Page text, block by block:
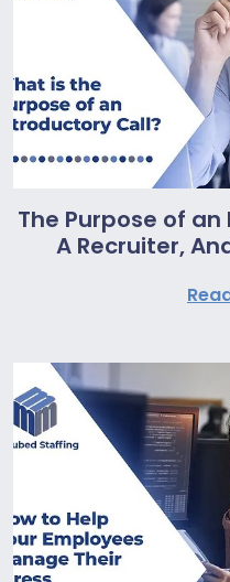
The Purpose of
A Recruiter,